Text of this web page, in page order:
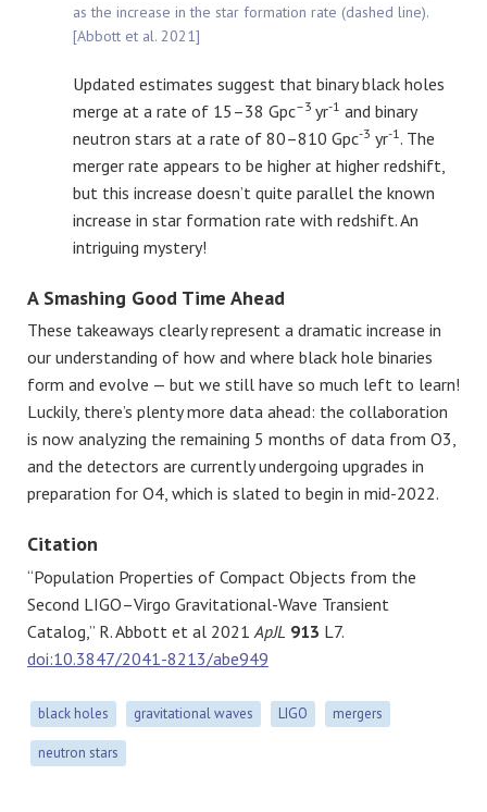
as the increase in the star formation rate (dashed line).
[Abbott et al. 2021]
Updated estimates suggest that binary black holes
merge at a rate of 15–38 Gpc–3 yr-1 and binary
neutron stars at a rate of 80–810 Gpc-3 yr-1 . The
merger rate appears to be higher at higher redshift,
but this increase doesn’t quite parallel the known
increase in star formation rate with redshift. An
intriguing mystery!
A Smashing Good Time Ahead
These takeaways clearly represent a dramatic increase in
our understanding of how and where black hole binaries
form and evolve — but we still have so much left to learn!
Luckily, there’s plenty more data ahead: the collaboration
is now analyzing the remaining 5 months of data from O3,
and the detectors are currently undergoing upgrades in
preparation for O4, which is slated to begin in mid-2022.
Citation
“Population Properties of Compact Objects from the
Second LIGO–Virgo Gravitational-Wave Transient
Catalog,” R. Abbott et al 2021 ApJL 913 L7.
doi:10.3847/2041-8213/abe949
black holes gravitational waves LIGO mergers
neutron stars